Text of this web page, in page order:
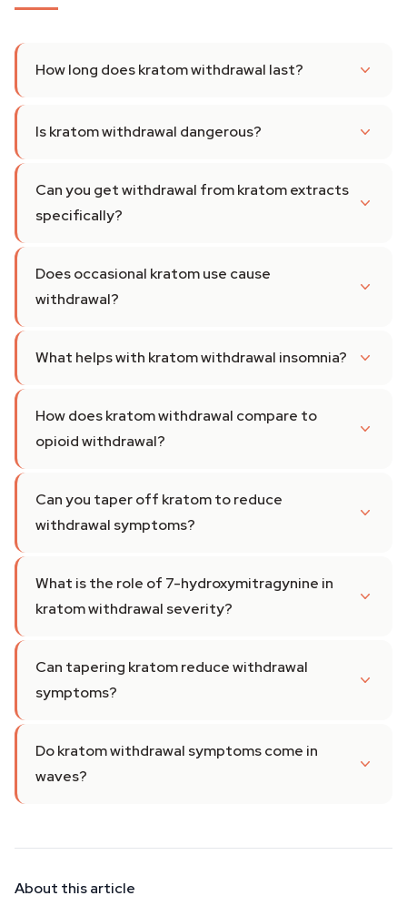
How long does kratom withdrawal last?
Is kratom withdrawal dangerous?
Can you get withdrawal from kratom extracts
specifically?
Does occasional kratom use cause
withdrawal?
What helps with kratom withdrawal insomnia?
How does kratom withdrawal compare to
opioid withdrawal?
Can you taper off kratom to reduce
withdrawal symptoms?
What is the role of 7-hydroxymitragynine in
kratom withdrawal severity?
Can tapering kratom reduce withdrawal
symptoms?
Do kratom withdrawal symptoms come in
waves?
About this article